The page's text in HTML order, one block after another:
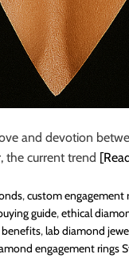
and devotion
the current trend
,custom engagement
guide,ethical
,lab diamond
engagement rings